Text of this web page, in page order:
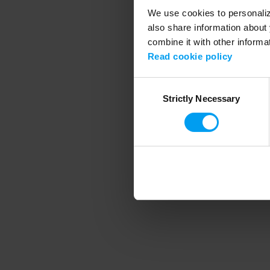
We use cookies to
also share information
combine it with other
Read cookie policy
SelectionStrictly Necessary
Application